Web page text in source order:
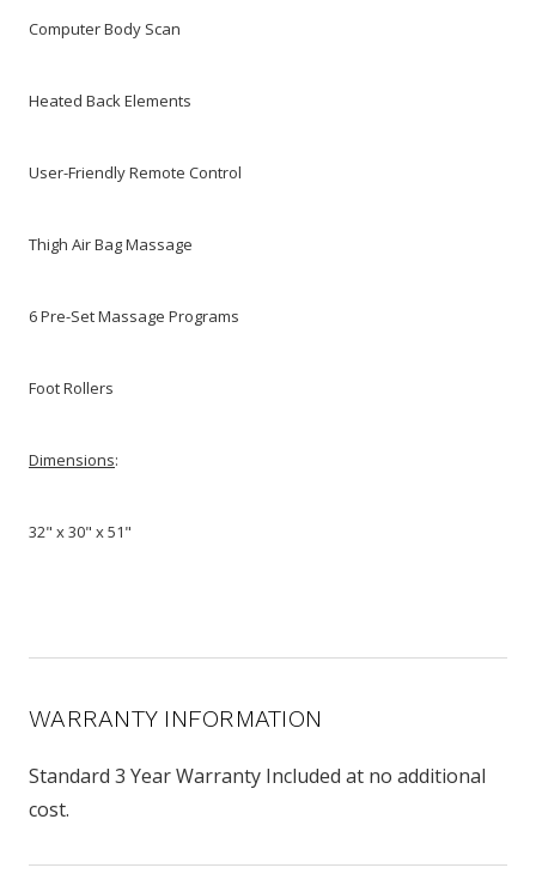
Computer Body Scan
Heated Back Elements
User-Friendly Remote Control
Thigh Air Bag Massage
6 Pre-Set Massage Programs
Foot Rollers
Dimensions:
32" x 30" x 51"
WARRANTY INFORMATION
Standard 3 Year Warranty Included at no additional
cost.